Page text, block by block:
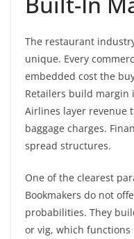
The restaurant
unique. Every
embedded cost the
Retailers build margin
Airlines layer revenue
baggage charges.
spread structures.
One of the clearest
Bookmakers do not
probabilities. They
or vig, which